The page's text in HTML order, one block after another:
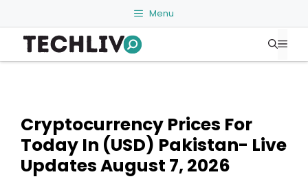
to
content
Menu
Cryptocurrency Prices For
Today In (USD) Pakistan- Live
Updates August 7, 2026